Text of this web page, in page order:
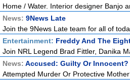
Home / Water. Interior designer Banjo
News: 9News Late
Join the 9News Late team for all of
Entertainment: Freddy And The
Join NRL Legend Brad Fittler, Danika
News: Accused: Guilty Or Innocent?
Attempted Murder Or Protective